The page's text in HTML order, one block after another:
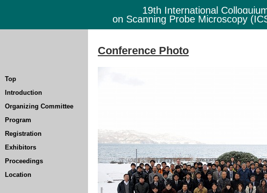
19th International
on Scanning Probe Microscopy
Top
Introduction
Organizing Committee
Program
Registration
Exhibitors
Proceedings
Location
Conference Photo